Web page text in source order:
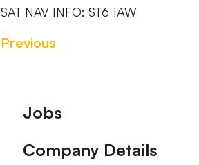
SAT NAV INFO: ST6 1AW
Previous
Footer
Jobs
Company Details